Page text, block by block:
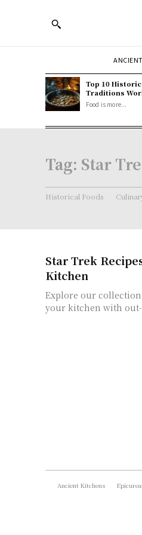
Top 10
Traditions
Food is more...
Tag: Star
Historical Foods
Star Trek
Kitchen
Explore our
your kitchen with
Ancient Kitchens